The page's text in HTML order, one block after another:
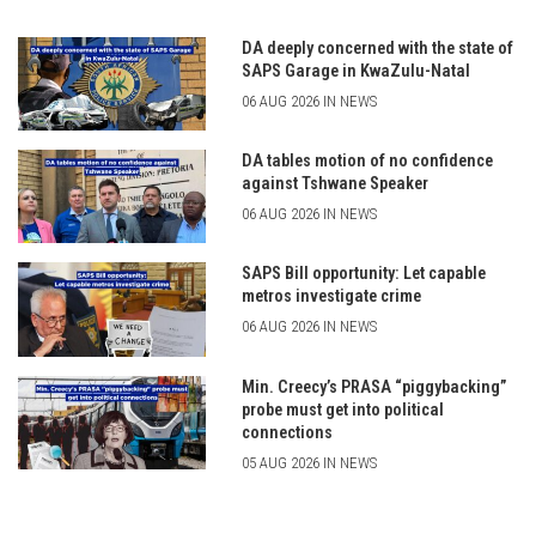
DA deeply concerned with the state of
SAPS Garage in KwaZulu-Natal
06 AUG 2026 IN NEWS
DA tables motion of no confidence
against Tshwane Speaker
06 AUG 2026 IN NEWS
SAPS Bill opportunity: Let capable
metros investigate crime
06 AUG 2026 IN NEWS
Min. Creecy’s PRASA “piggybacking”
probe must get into political
connections
05 AUG 2026 IN NEWS